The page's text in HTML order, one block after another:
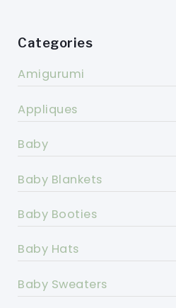
Categories
Amigurumi
Appliques
Baby
Baby Blankets
Baby Booties
Baby Hats
Baby Sweaters